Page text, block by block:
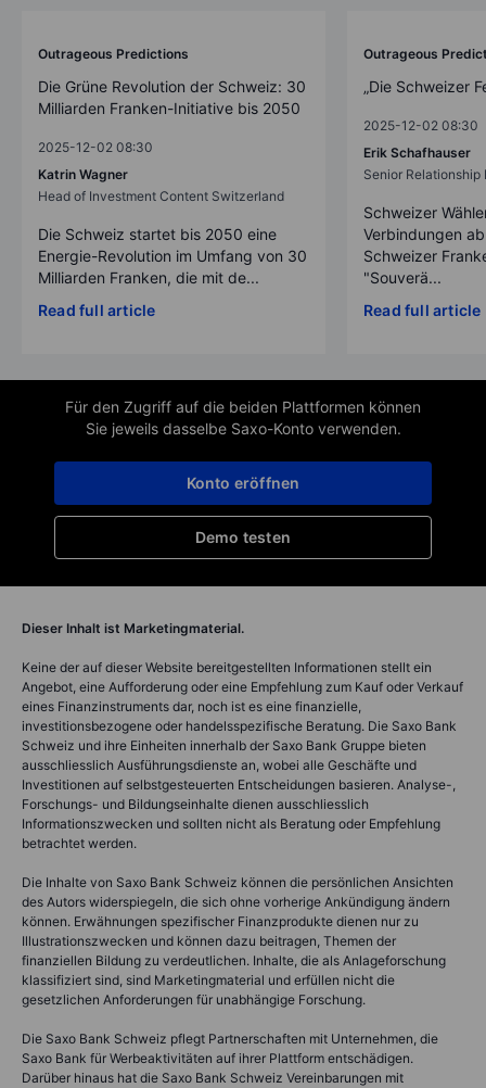
Outrageous Predictions
Die Grüne Revolution der Schweiz: 30
Milliarden Franken-Initiative bis 2050
2025-12-02 08:30
Katrin Wagner
Head of Investment Content Switzerland
Die Schweiz startet bis 2050 eine
Energie-Revolution im Umfang von 30
Milliarden Franken, die mit de...
Read full article
Outrageous
„Die Schweizer
2025-12-02 08:30
Erik Schafhauser
Senior Relationship
Schweizer
Verbindungen
Schweizer
"Souverä...
Read full article
Für den Zugriff auf die beiden Plattformen können
Sie jeweils dasselbe Saxo-Konto verwenden.
Demo testen
Konto eröffnen
Dieser Inhalt ist Marketingmaterial.
Keine der auf dieser Website bereitgestellten Informationen stellt ein
Angebot, eine Aufforderung oder eine Empfehlung zum Kauf oder Verkauf
eines Finanzinstruments dar, noch ist es eine finanzielle,
investitionsbezogene oder handelsspezifische Beratung. Die Saxo Bank
Schweiz und ihre Einheiten innerhalb der Saxo Bank Gruppe bieten
ausschliesslich Ausführungsdienste an, wobei alle Geschäfte und
Investitionen auf selbstgesteuerten Entscheidungen basieren. Analyse-,
Forschungs- und Bildungseinhalte dienen ausschliesslich
Informationszwecken und sollten nicht als Beratung oder Empfehlung
betrachtet werden.
Die Inhalte von Saxo Bank Schweiz können die persönlichen Ansichten
des Autors widerspiegeln, die sich ohne vorherige Ankündigung ändern
können. Erwähnungen spezifischer Finanzprodukte dienen nur zu
Illustrationszwecken und können dazu beitragen, Themen der
finanziellen Bildung zu verdeutlichen. Inhalte, die als Anlageforschung
klassifiziert sind, sind Marketingmaterial und erfüllen nicht die
gesetzlichen Anforderungen für unabhängige Forschung.
Die Saxo Bank Schweiz pflegt Partnerschaften mit Unternehmen, die
Saxo Bank für Werbeaktivitäten auf ihrer Plattform entschädigen.
Darüber hinaus hat die Saxo Bank Schweiz Vereinbarungen mit